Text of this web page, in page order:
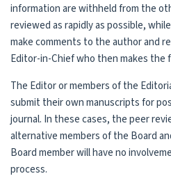
information are withheld from the
reviewed as rapidly as possible,
make comments to the author and
Editor-in-Chief who then makes the
The Editor or members of the
submit their own manuscripts for
journal. In these cases, the peer
alternative members of the Board
Board member will have no
process.